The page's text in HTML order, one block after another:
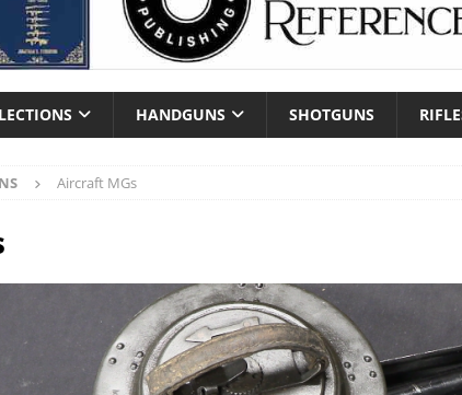
HANDGUNS SHOTGUNS
Aircraft MGs